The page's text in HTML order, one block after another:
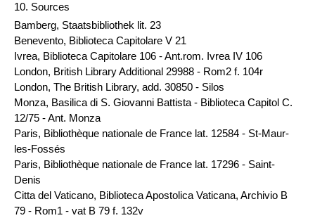
10. Sources
Bamberg, Staatsbibliothek lit. 23
Benevento, Biblioteca Capitolare V 21
Ivrea, Biblioteca Capitolare 106 - Ant.rom. Ivrea IV 106
London, British Library Additional 29988 - Rom2 f. 104r
London, The British Library, add. 30850 - Silos
Monza, Basilica di S. Giovanni Battista - Biblioteca Capitol C.
12/75 - Ant. Monza
Paris, Bibliothèque nationale de France lat. 12584 - St-Maur-
les-Fossés
Paris, Bibliothèque nationale de France lat. 17296 - Saint-
Denis
Citta del Vaticano, Biblioteca Apostolica Vaticana, Archivio B
79 - Rom1 - vat B 79 f. 132v